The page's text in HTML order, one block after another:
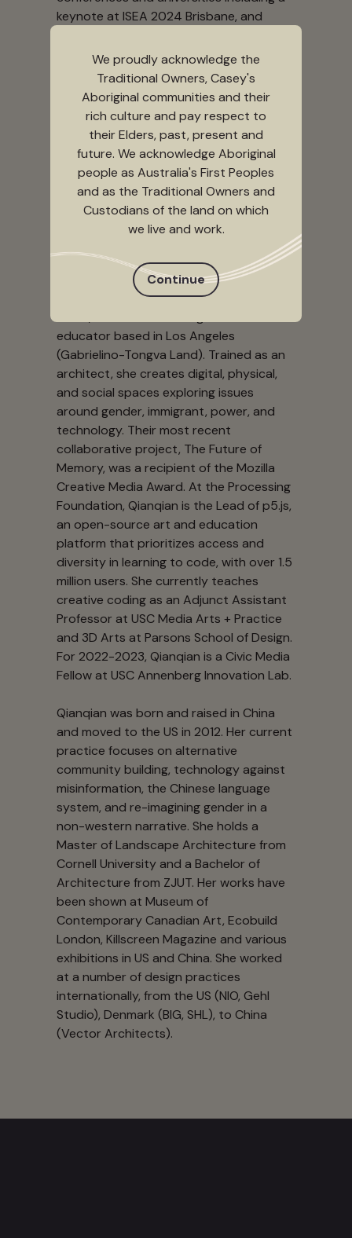
keynote at ISEA 2024 Brisbane, and
Berkeley, UH Manoa, RPI, and others. She
served as Artistic Director at B4BEL4B
Gallery for 8 years, curated and
produced various media arts and
performance festivals including the
Soundwave Biennial and the Codame
Festival, and taught international media
arts workshops in Kyiv, Ukraine (2018) as
part of the American Arts Incubator and
Ōtepoti, Aotearoa (2023) as part of
Qianqian (Q) Ye
Qianqian (Q) Ye (she/they) is a Chinese
educator based in Los Angeles
(Gabrielino-Tongva Land). Trained as an
architect, she creates digital, physical,
and social spaces exploring issues
around gender, immigrant, power, and
technology. Their most recent
collaborative project, The Future of
Memory, was a recipient of the Mozilla
Creative Media Award. At the Processing
Foundation, Qianqian is the Lead of p5.js,
an open-source art and education
platform that prioritizes access and
diversity in learning to code, with over 1.5
million users. She currently teaches
creative coding as an Adjunct Assistant
Professor at USC Media Arts + Practice
and 3D Arts at Parsons School of Design.
For 2022-2023, Qianqian is a Civic Media
Fellow at USC Annenberg Innovation Lab.
Qianqian was born and raised in China
and moved to the US in 2012. Her current
practice focuses on alternative
community building, technology against
misinformation, the Chinese language
system, and re-imagining gender in a
non-western narrative. She holds a
Master of Landscape Architecture from
Cornell University and a Bachelor of
Architecture from ZJUT. Her works have
been shown at Museum of
Contemporary Canadian Art, Ecobuild
London, Killscreen Magazine and various
exhibitions in US and China. She worked
at a number of design practices
internationally, from the US (NIO, Gehl
Studio), Denmark (BIG, SHL), to China
(Vector Architects).
We proudly acknowledge the
Traditional Owners, Casey's
Aboriginal communities and their
rich culture and pay respect to
their Elders, past, present and
future. We acknowledge Aboriginal
people as Australia's First Peoples
and as the Traditional Owners and
Custodians of the land on which
we live and work.
Continue